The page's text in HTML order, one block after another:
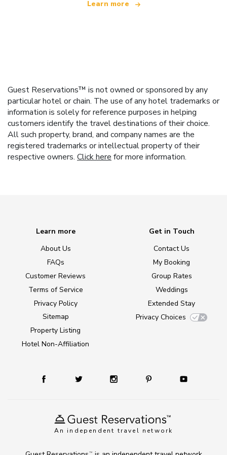
Learn more
Guest Reservations™ is not owned or sponsored by any
particular hotel or chain. The use of any hotel trademarks or
information is solely for reference purposes in helping
customers identify the travel destinations of their choice.
All such property, brand, and company names are the
registered trademarks or intellectual property of their
respective owners. Click here for more information.
An independent travel network
Learn more
About Us
FAQs
Customer Reviews
Terms of Service
Privacy Policy
Sitemap
Property Listing
Hotel Non-Affiliation
Get in Touch
Contact Us
My Booking
Group Rates
Weddings
Extended Stay
Privacy Choices
TM